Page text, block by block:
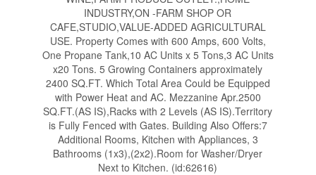
INDUSTRY,ON -FARM SHOP OR
CAFE,STUDIO,VALUE-ADDED AGRICULTURAL
USE. Property Comes with 600 Amps, 600 Volts,
One Propane Tank,10 AC Units x 5 Tons,3 AC Units
x20 Tons. 5 Growing Containers approximately
2400 SQ.FT. Which Total Area Could be Equipped
with Power Heat and AC. Mezzanine Apr.2500
SQ.FT.(AS IS),Racks with 2 Levels (AS IS).Territory
is Fully Fenced with Gates. Building Also Offers:7
Additional Rooms, Kitchen with Appliances, 3
Bathrooms (1x3),(2x2).Room for Washer/Dryer
Next to Kitchen. (id:62616)